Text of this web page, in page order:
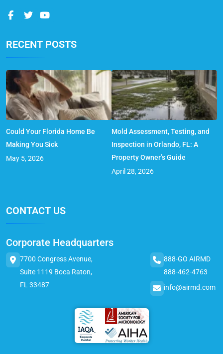
RECENT POSTS
Could Your Florida Home Be
Making You Sick
May 5, 2026
Mold Assessment, Testing, and
Inspection in Orlando, FL: A
Property Owner’s Guide
April 28, 2026
CONTACT US
Corporate Headquarters
7700 Congress Avenue,
Suite 1119 Boca Raton,
FL 33487
888-GO AIRMD
888-462-4763
info@airmd.com